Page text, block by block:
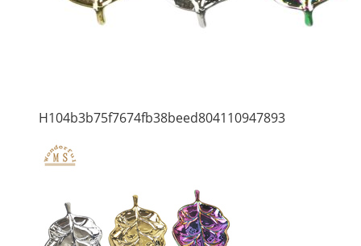
H104b3b75f7674fb38beed804110947893